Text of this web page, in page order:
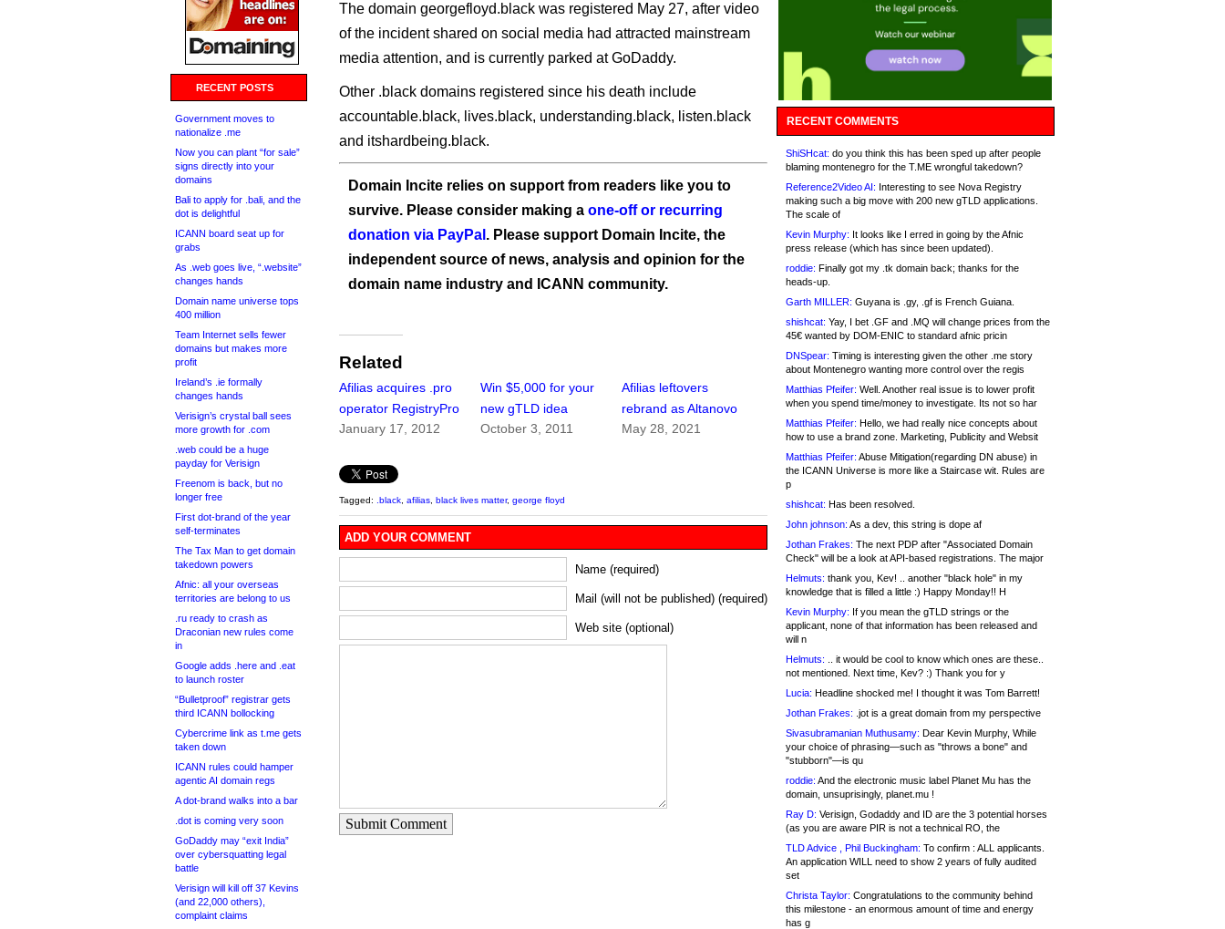
RECENT POSTS
Government moves to
nationalize .me
Now you can plant “for sale”
signs directly into your
domains
Bali to apply for .bali, and the
dot is delightful
ICANN board seat up for
grabs
As .web goes live, “.website”
changes hands
Domain name universe tops
400 million
Team Internet sells fewer
domains but makes more
profit
Ireland’s .ie formally
changes hands
Verisign’s crystal ball sees
more growth for .com
.web could be a huge
payday for Verisign
Freenom is back, but no
longer free
First dot-brand of the year
self-terminates
The Tax Man to get domain
takedown powers
Afnic: all your overseas
territories are belong to us
.ru ready to crash as
Draconian new rules come
in
Google adds .here and .eat
to launch roster
“Bulletproof” registrar gets
third ICANN bollocking
Cybercrime link as t.me gets
taken down
ICANN rules could hamper
agentic AI domain regs
A dot-brand walks into a bar
.dot is coming very soon
GoDaddy may “exit India”
over cybersquatting legal
battle
Verisign will kill off 37 Kevins
(and 22,000 others),
complaint claims
The domain georgefloyd.black was registered May 27, after video
of the incident shared on social media had attracted mainstream
media attention, and is currently parked at GoDaddy.
Other .black domains registered since his death include
accountable.black, lives.black, understanding.black, listen.black
and itshardbeing.black.
Domain Incite relies on support from readers like you to
survive. Please consider making a one-off or recurring
donation via PayPal . Please support Domain Incite, the
independent source of news, analysis and opinion for the
domain name industry and ICANN community.
Related
Afilias acquires .pro
operator RegistryPro
January 17, 2012
Win $5,000 for your
new gTLD idea
October 3, 2011
Afilias leftovers
rebrand as Altanovo
May 28, 2021
Tagged: .black afilias black lives matter, george floyd
ADD YOUR COMMENT
Name (required)
Mail (will not be published) (required)
Web site (optional)
Submit Comment
RECENT COMMENTS
ShiSHcat: do you think this has been sped up after people
blaming montenegro for the T.ME wrongful takedown?
Reference2Video AI: Interesting to see Nova Registry
making such a big move with 200 new gTLD applications.
The scale of
Kevin Murphy: It looks like I erred in going by the Afnic
press release (which has since been updated).
roddie: Finally got my .tk domain back; thanks for the
heads-up.
Garth MILLER: Guyana is .gy, .gf is French Guiana.
shishcat: Yay, I bet .GF and .MQ will change prices from the
45€ wanted by DOM-ENIC to standard afnic pricin
DNSpear: Timing is interesting given the other .me story
about Montenegro wanting more control over the regis
Matthias Pfeifer: Well. Another real issue is to lower profit
when you spend time/money to investigate. Its not so har
Matthias Pfeifer: Hello, we had really nice concepts about
how to use a brand zone. Marketing, Publicity and Websit
Matthias Pfeifer: Abuse Mitigation(regarding DN abuse) in
the ICANN Universe is more like a Staircase wit. Rules are
p
shishcat: Has been resolved.
John johnson: As a dev, this string is dope af
Jothan Frakes: The next PDP after "Associated Domain
Check" will be a look at API-based registrations. The major
Helmuts: thank you, Kev! .. another "black hole" in my
knowledge that is filled a little :) Happy Monday!! H
Kevin Murphy: If you mean the gTLD strings or the
applicant, none of that information has been released and
will n
Helmuts: .. it would be cool to know which ones are these..
not mentioned. Next time, Kev? :) Thank you for y
Lucia: Headline shocked me! I thought it was Tom Barrett!
Jothan Frakes: .jot is a great domain from my perspective
Sivasubramanian Muthusamy: Dear Kevin Murphy, While
your choice of phrasing—such as "throws a bone" and
"stubborn"—is qu
roddie: And the electronic music label Planet Mu has the
domain, unsuprisingly, planet.mu !
Ray D: Verisign, Godaddy and ID are the 3 potential horses
(as you are aware PIR is not a technical RO, the
TLD Advice , Phil Buckingham: To confirm : ALL applicants.
An application WILL need to show 2 years of fully audited
set
Christa Taylor: Congratulations to the community behind
this milestone - an enormous amount of time and energy
has g